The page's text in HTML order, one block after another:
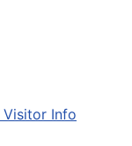
Visitor Info